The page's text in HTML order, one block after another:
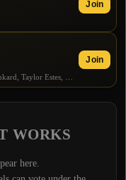
Join
Join
WORKS
here.